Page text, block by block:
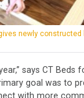
newly
says CT Beds
goal was to
with more